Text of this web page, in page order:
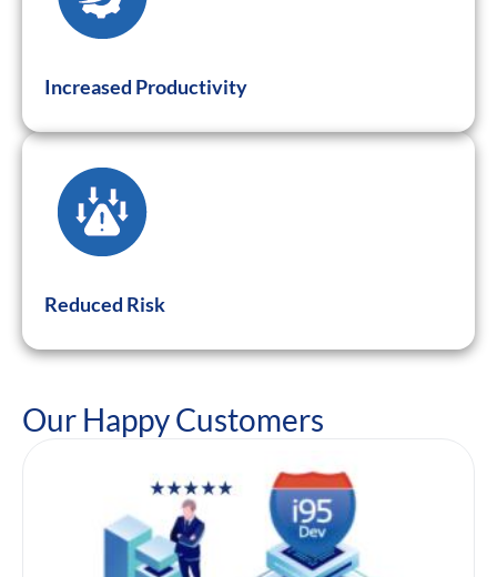
Increased Productivity
Reduced Risk
Our Happy Customers